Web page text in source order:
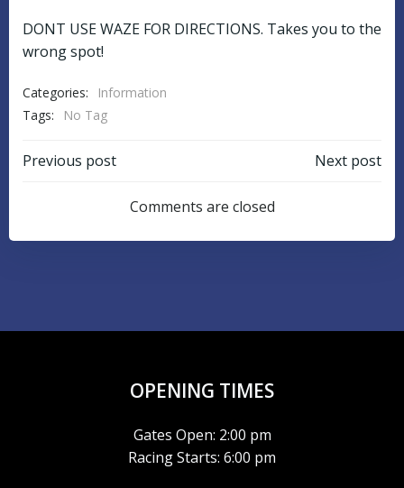
DONT USE WAZE FOR DIRECTIONS. Takes you to the
wrong spot!
Categories:
Information
Tags:
No Tag
POST
NAVIGATION
Previous post Next post
Comments are closed
OPENING TIMES
Gates Open: 2:00 pm
Racing Starts: 6:00 pm